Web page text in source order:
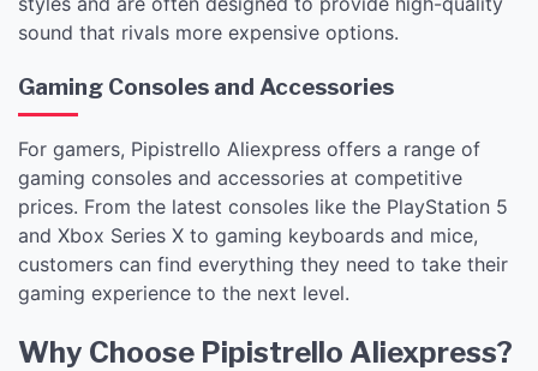
sound that rivals more expensive options.
Gaming Consoles and Accessories
For gamers, Pipistrello Aliexpress offers a range of
gaming consoles and accessories at competitive
prices. From the latest consoles like the PlayStation 5
and Xbox Series X to gaming keyboards and mice,
customers can find everything they need to take their
gaming experience to the next level.
Why Choose Pipistrello Aliexpress?